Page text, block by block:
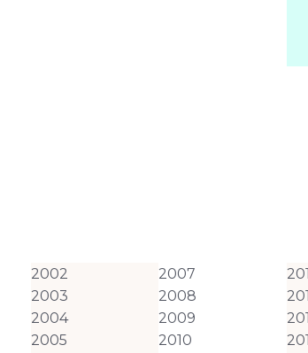
2002
2003
2004
2005
2007
2008
2009
2010